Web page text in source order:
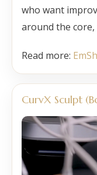
who want
around the
Read more:
CurvX Sculpt